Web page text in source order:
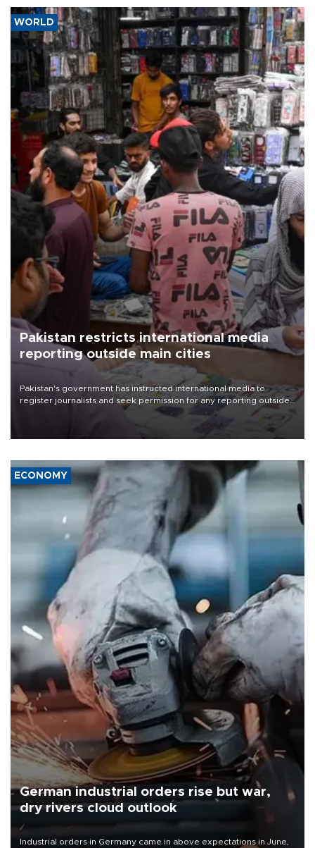
WORLD
Pakistan restricts international media
reporting outside main cities
Pakistan's government has instructed international media to
register journalists and seek permission for any reporting outside
the country's three main cities, sparking concern from rights and
media groups over a threat to press freedom.
ECONOMY
German industrial orders rise but war,
dry rivers cloud outlook
Industrial orders in Germany came in above expectations in June,